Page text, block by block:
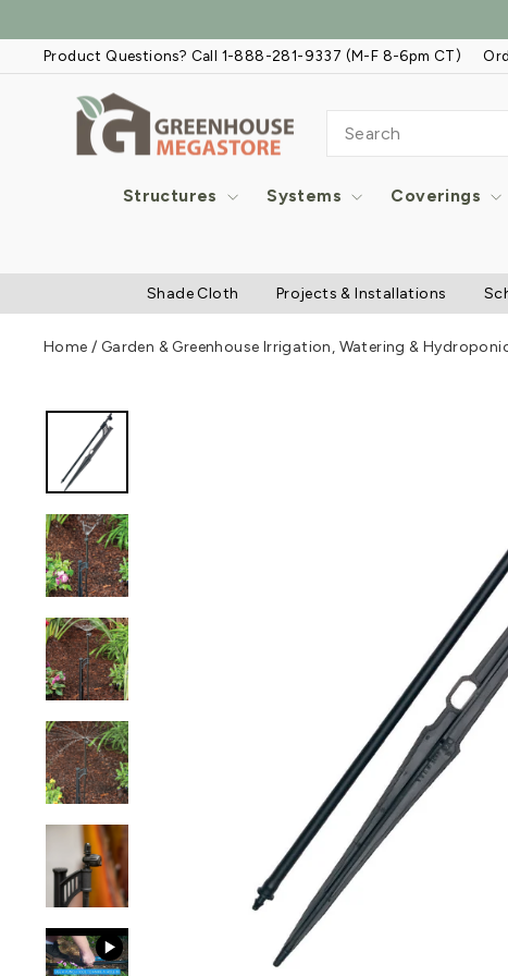
to
content
Product Questions? Call 1-888-281-9337 (M-F 8-6pm CT)
Structures Systems Coverings
Shade Cloth Projects & Installations
Home / Garden & Greenhouse Irrigation, Watering &